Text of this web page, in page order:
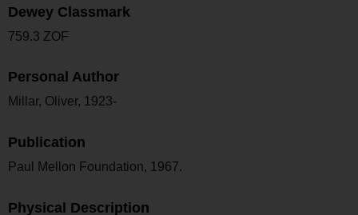
Dewey Classmark
759.3 ZOF
Personal Author
Millar, Oliver, 1923-
Publication
Paul Mellon Foundation, 1967.
Physical Description